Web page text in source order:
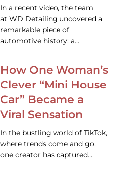
In a recent video, the team
at WD Detailing uncovered a
remarkable piece of
automotive history: a…
How One Woman’s
Clever “Mini House
Car” Became a
Viral Sensation
In the bustling world of TikTok,
where trends come and go,
one creator has captured…